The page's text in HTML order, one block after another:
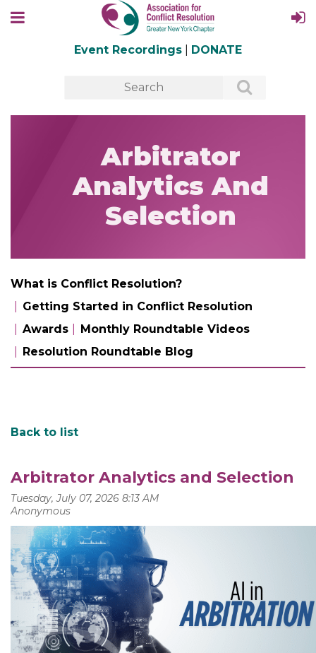
Event Recordings DONATE
Arbitrator
Analytics And
Selection
What is Conflict Resolution?
Getting Started in Conflict Resolution
Awards
Monthly Roundtable Videos
Resolution Roundtable Blog
Back to list
Arbitrator Analytics and Selection